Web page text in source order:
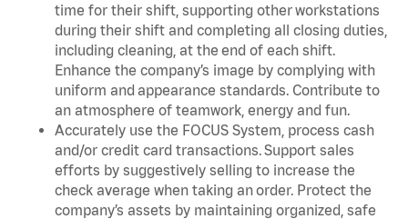
time for their shift, supporting other workstations
during their shift and completing all closing duties,
including cleaning, at the end of each shift.
Enhance the company’s image by complying with
uniform and appearance standards. Contribute to
an atmosphere of teamwork, energy and fun.
Accurately use the FOCUS System, process cash
and/or credit card transactions. Support sales
efforts by suggestively selling to increase the
check average when taking an order. Protect the
company’s assets by maintaining organized, safe